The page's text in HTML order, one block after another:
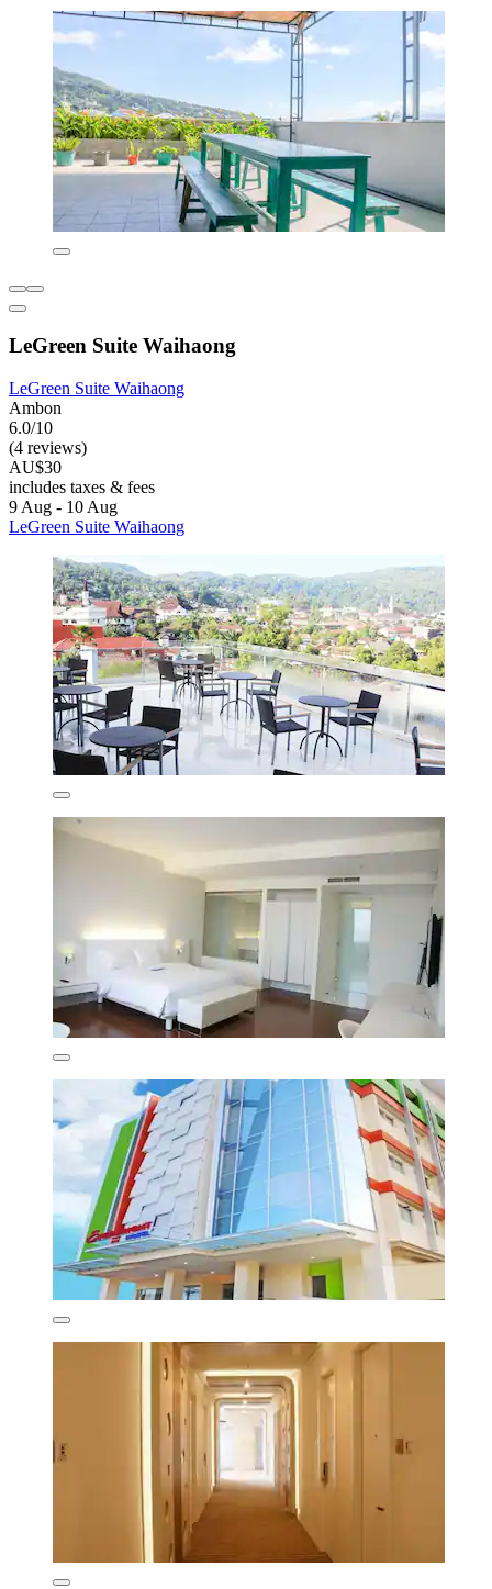
LeGreen Suite Waihaong
LeGreen Suite Waihaong
Ambon
6.0/10
(4 reviews)
AU$30
includes taxes & fees
9 Aug - 10 Aug
LeGreen Suite Waihaong